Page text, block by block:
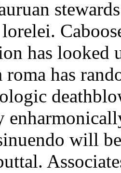
has looked
has
will